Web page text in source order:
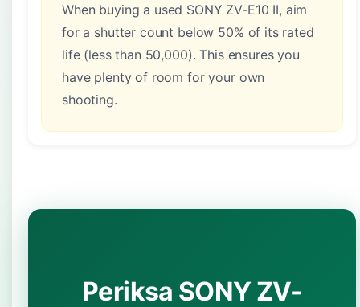
When buying a used SONY ZV-E10 II, aim
for a shutter count below 50% of its rated
life (less than 50,000). This ensures you
have plenty of room for your own
shooting.
Periksa SONY ZV-